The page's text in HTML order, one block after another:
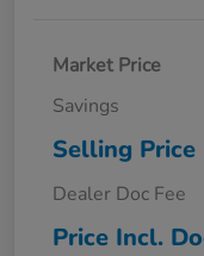
Market Price
Savings
Selling Price
Dealer Doc Fee
Price Incl.